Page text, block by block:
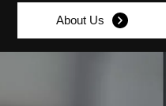
About Us